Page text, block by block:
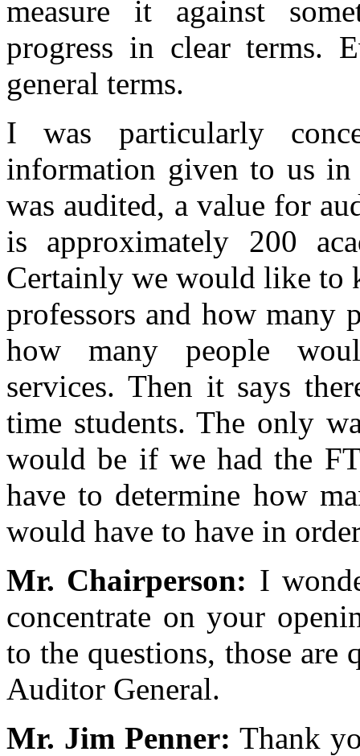
measure it against
progress in clear terms.
general terms.
I was particularly
information given to us
was audited, a value for
is approximately 200
Certainly we would like to
professors and how many
how many people
services. Then it says
time students. The only
would be if we had the
have to determine how
would have to have in
Mr. Chairperson: I
concentrate on your
to the questions, those are
Auditor General.
Mr. Jim Penner:Thank